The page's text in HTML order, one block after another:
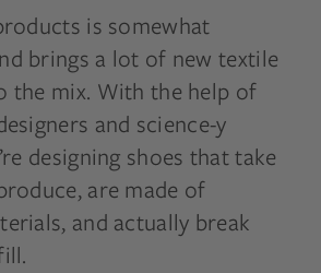
is somewhat
brings a lot of new textile
the mix. With the help of
and science-y
designing shoes that take
are made of
and actually break